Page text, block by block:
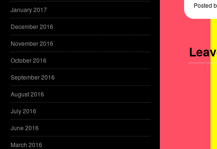
Posted
January 2017
December 2016
November 2016
October 2016
September 2016
August 2016
July 2016
June 2016
March 2016